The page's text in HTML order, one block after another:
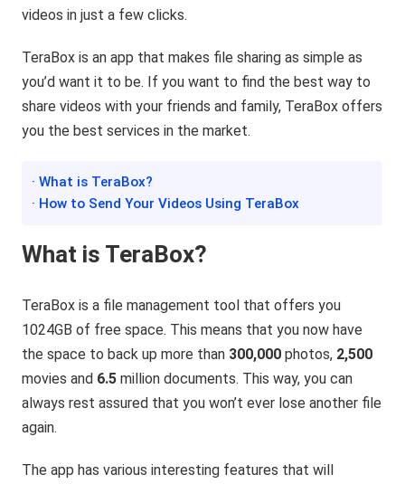
videos in just a few clicks.
TeraBox is an app that makes file sharing as simple as
you’d want it to be. If you want to find the best way to
share videos with your friends and family, TeraBox offers
you the best services in the market.
· What is TeraBox?
· How to Send Your Videos Using TeraBox
What is TeraBox?
TeraBox is a file management tool that offers you
1024GB of free space. This means that you now have
the space to back up more than 300,000 photos, 2,500
movies and 6.5 million documents. This way, you can
always rest assured that you won’t ever lose another file
again.
The app has various interesting features that will